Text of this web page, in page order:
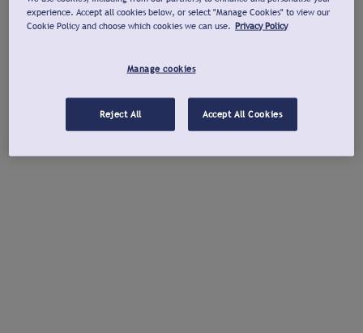
experience. Accept all cookies below, or select "Manage Cookies" to view our
Cookie Policy and choose which cookies we can use. Privacy Policy
Manage cookies
Reject All Accept All Cookies